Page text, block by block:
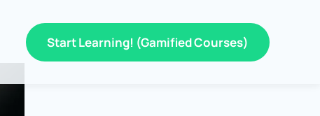
Start Learning! (Gamified Courses)